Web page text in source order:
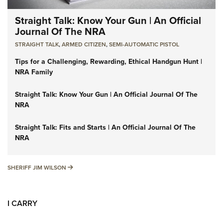
Straight Talk: Know Your Gun | An Official
Journal Of The NRA
STRAIGHT TALK,ARMED CITIZEN,SEMI-AUTOMATIC PISTOL
Tips for a Challenging, Rewarding, Ethical Handgun Hunt |
NRA Family
Straight Talk: Know Your Gun | An Official Journal Of The
NRA
Straight Talk: Fits and Starts | An Official Journal Of The
NRA
SHERIFF JIM WILSON SHERIFF JIM WILSON
I CARRY